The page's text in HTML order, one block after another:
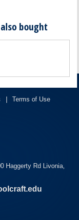
bought
Terms of Use
Haggerty Rd Livonia,